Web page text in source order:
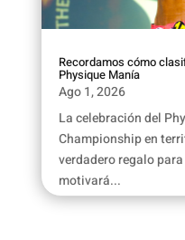
Recordamos cómo
Physique Manía
Ago 1, 2026
La celebración del
Championship en
verdadero regalo
motivará...